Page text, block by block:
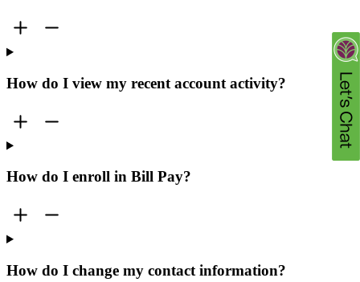
How do I view my recent account activity?
How do I enroll in Bill Pay?
How do I change my contact information?